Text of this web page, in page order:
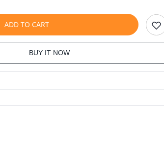
ADD TO CART
BUY IT NOW